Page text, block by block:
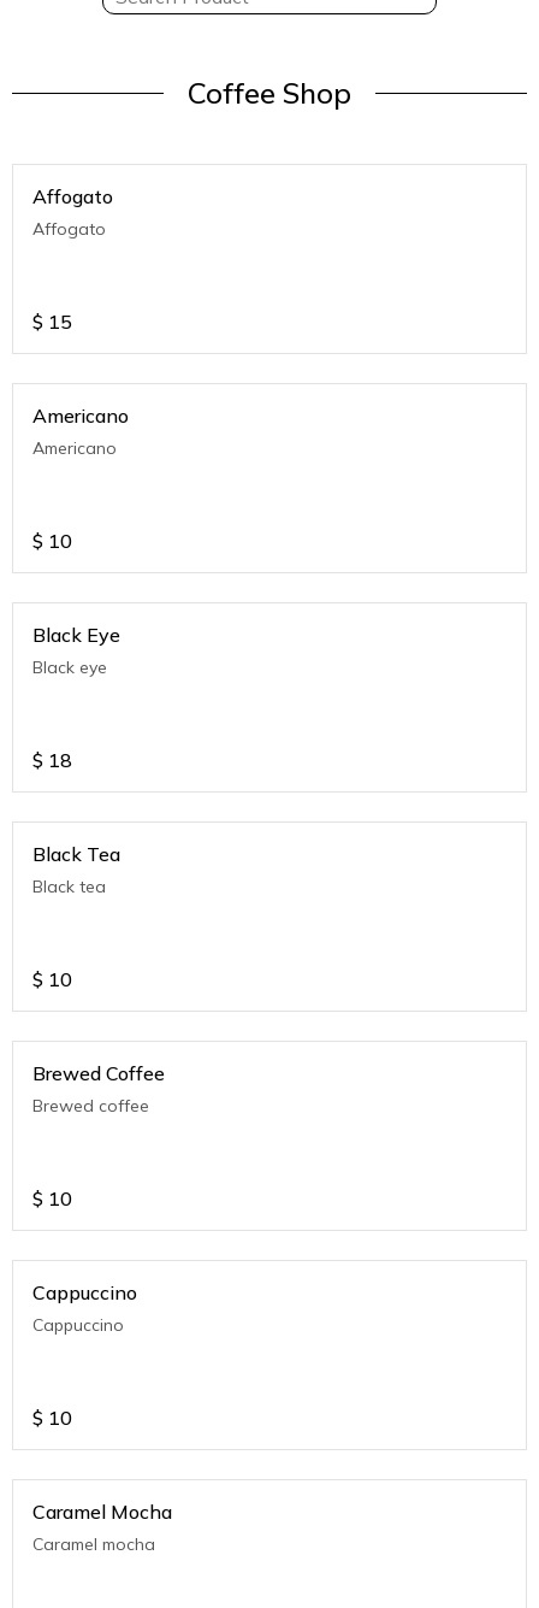
Coffee Shop
Affogato
Affogato
$ 15
Americano
Americano
$ 10
Black Eye
Black eye
$ 18
Black Tea
Black tea
$ 10
Brewed Coffee
Brewed coffee
$ 10
Cappuccino
Cappuccino
$ 10
Caramel Mocha
Caramel mocha